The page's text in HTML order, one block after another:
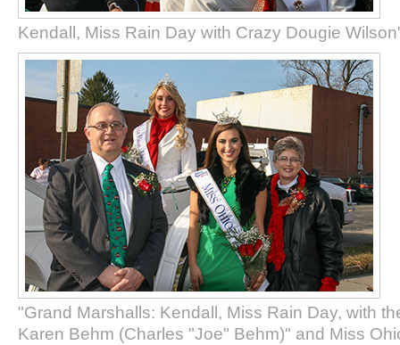
Kendall, Miss Rain Day with Crazy Dougie
"Grand Marshalls: Kendall, Miss Rain Day, with
Karen Behm (Charles "Joe" Behm)" and Miss